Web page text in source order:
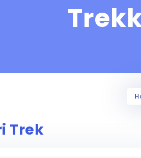
Trek